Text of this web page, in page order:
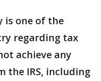
is one of the
regarding tax
achieve any
the IRS, including